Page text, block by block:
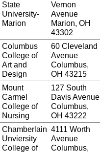
State
University-
Marion
Vernon
Avenue
Marion, OH
43302
Columbus
College of
Art and
Design
60 Cleveland
Avenue
Columbus,
OH 43215
Mount
Carmel
College of
Nursing
127 South
Davis Avenue
Columbus,
OH 43222
Chamberlain
Unviersity
College of
4111 Worth
Avenue
Columbus,